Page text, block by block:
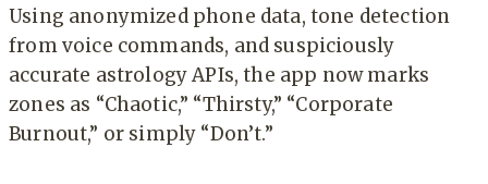
Using anonymized phone data, tone detection
from voice commands, and suspiciously
accurate astrology APIs, the app now marks
zones as “Chaotic,” “Thirsty,” “Corporate
Burnout,” or simply “Don’t.”